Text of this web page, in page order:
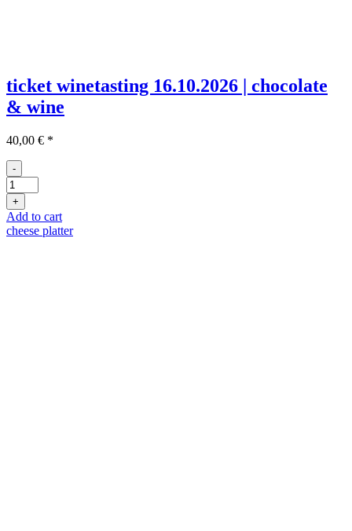
ticket winetasting 16.10.2026 | chocolate
& wine
40,00 € *
-
Ticket
Weinprobe
16.10
quantity
+
Add to cart
cheese platter